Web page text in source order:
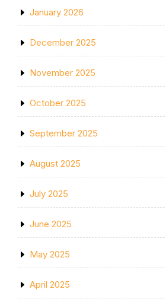
January 2026
December 2025
November 2025
October 2025
September 2025
August 2025
July 2025
June 2025
May 2025
April 2025